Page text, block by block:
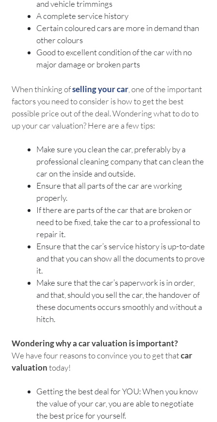
and vehicle trimmings
A complete service history
Certain coloured cars are more in demand than
other colours
Good to excellent condition of the car with no
major damage or broken parts
When thinking ofselling your car , one of the important
factors you need to consider is how to get the best
possible price out of the deal. Wondering what to do to
up your car valuation? Here are a few tips:
Make sure you clean the car, preferably by a
professional cleaning company that can clean the
car on the inside and outside.
Ensure that all parts of the car are working
properly.
If there are parts of the car that are broken or
need to be fixed, take the car to a professional to
repair it.
Ensure that the car’s service history is up-to-date
and that you can show all the documents to prove
it.
Make sure that the car’s paperwork is in order,
and that, should you sell the car, the handover of
these documents occurs smoothly and without a
hitch.
Wondering why a car valuation is important?
We have four reasons to convince you to get thatcar
valuationtoday!
Getting the best deal for YOU: When you know
the value of your car, you are able to negotiate
the best price for yourself.